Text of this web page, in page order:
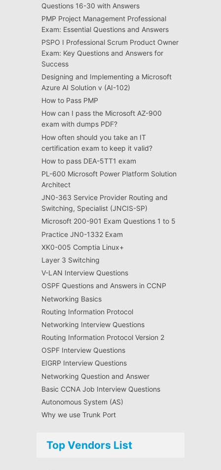
Questions 16-30 with Answers
PMP Project Management Professional
Exam: Essential Questions and Answers
PSPO I Professional Scrum Product Owner
Exam: Key Questions and Answers for
Success
Designing and Implementing a Microsoft
Azure AI Solution v (AI-102)
How to Pass PMP
How can I pass the Microsoft AZ-900
exam with dumps PDF?
How often should you take an IT
certification exam to keep it valid?
How to pass DEA-5TT1 exam
PL-600 Microsoft Power Platform Solution
Architect
JN0-363 Service Provider Routing and
Switching, Specialist (JNCIS-SP)
Microsoft 200-901 Exam Questions 1 to 5
Practice JN0-1332 Exam
XK0-005 Comptia Linux+
Layer 3 Switching
V-LAN Interview Questions
OSPF Questions and Answers in CCNP
Networking Basics
Routing Information Protocol
Networking Interview Questions
Routing Information Protocol Version 2
OSPF Interview Questions
EIGRP Interview Questions
Networking Question and Answer
Basic CCNA Job Interview Questions
Autonomous System (AS)
Why we use Trunk Port
Top Vendors List